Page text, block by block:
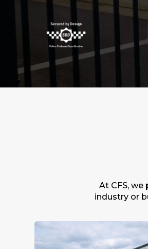
At CFS, we
industry or